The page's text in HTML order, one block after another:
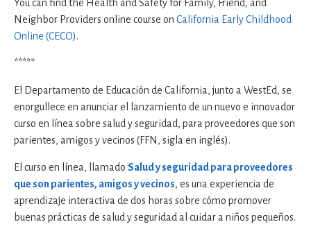
You can find the Health and Safety for Family, Friend, and
Neighbor Providers online course on California Early Childhood
Online (CECO).
*****
El Departamento de Educación de California, junto a WestEd, se
enorgullece en anunciar el lanzamiento de un nuevo e innovador
curso en línea sobre salud y seguridad, para proveedores que son
parientes, amigos y vecinos (FFN, sigla en inglés).
El curso en línea, llamado Salud y seguridad para proveedores
que son parientes, amigos y vecinos, es una experiencia de
aprendizaje interactiva de dos horas sobre cómo promover
buenas prácticas de salud y seguridad al cuidar a niños pequeños.